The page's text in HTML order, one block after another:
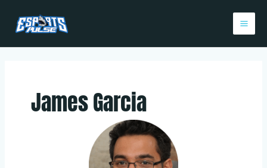
James Garcia
pagination